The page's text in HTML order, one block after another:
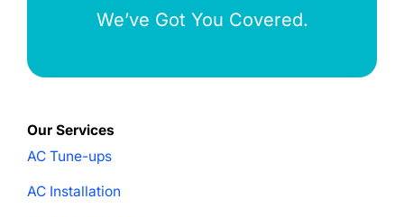
We’ve Got You Covered.
Our Services
AC Tune-ups
AC Installation